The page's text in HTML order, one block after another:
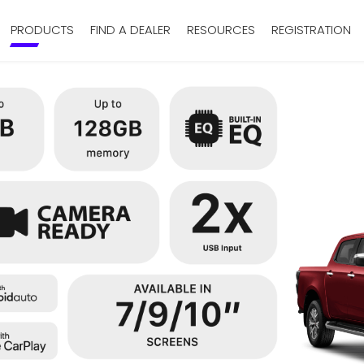
PRODUCTS FIND A DEALER RESOURCES REGISTRATION